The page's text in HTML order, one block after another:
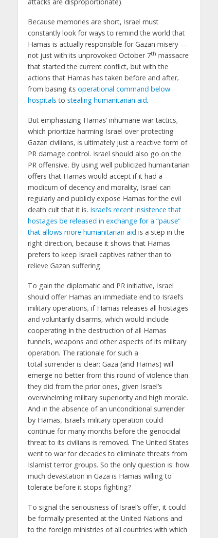
Because memories are short, Israel must
constantly look for ways to remind the world that
Hamas is actually responsible for Gazan misery —
not just with its unprovoked October 7th massacre
that started the current conflict, but with the
actions that Hamas has taken before and after,
from basing its operational command below
hospitals to stealing humanitarian aid.
But emphasizing Hamas’ inhumane war tactics,
which prioritize harming Israel over protecting
Gazan civilians, is ultimately just a reactive form of
PR damage control. Israel should also go on the
PR offensive. By using well publicized humanitarian
offers that Hamas would accept if it had a
modicum of decency and morality, Israel can
regularly and publicly expose Hamas for the evil
death cult that it is. Israel’s recent insistence that
hostages be released in exchange for a “pause”
that allows more humanitarian aid is a step in the
right direction, because it shows that Hamas
prefers to keep Israeli captives rather than to
relieve Gazan suffering.
To gain the diplomatic and PR initiative, Israel
should offer Hamas an immediate end to Israel’s
military operations, if Hamas releases all hostages
and voluntarily disarms, which would include
cooperating in the destruction of all Hamas
tunnels, weapons and other aspects of its military
operation. The rationale for such a
total surrender is clear: Gaza (and Hamas) will
emerge no better from this round of violence than
they did from the prior ones, given Israel’s
overwhelming military superiority and high morale.
And in the absence of an unconditional surrender
by Hamas, Israel’s military operation could
continue for many months before the genocidal
threat to its civilians is removed. The United States
went to war for decades to eliminate threats from
Islamist terror groups. So the only question is: how
much devastation in Gaza is Hamas willing to
tolerate before it stops fighting?
To signal the seriousness of Israel’s offer, it could
be formally presented at the United Nations and
to the foreign ministries of all countries with which